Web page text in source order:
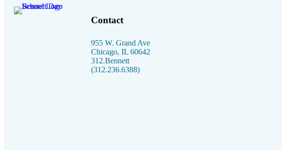
Contact
955 W. Grand Ave
Chicago, IL 60642
312.Bennett
(312.236.6388)